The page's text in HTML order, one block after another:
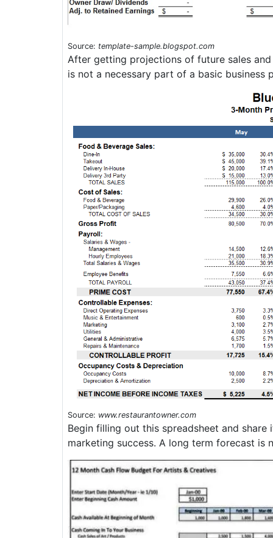
Source: template-sample.blogspot.com
After getting projections of future sales
is not a necessary part of a basic business
Source: www.restaurantowner.com
Begin filling out this spreadsheet and
marketing success. A long term forecast is